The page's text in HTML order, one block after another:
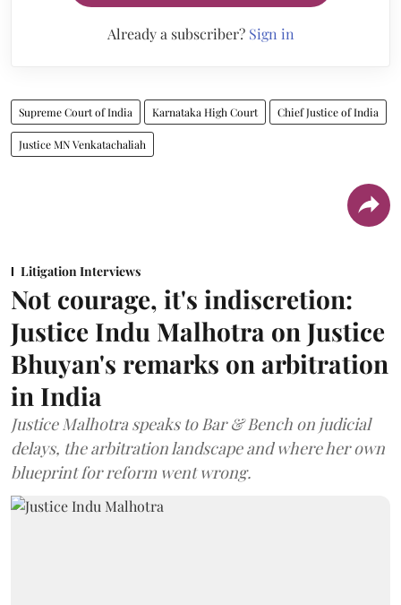
Already a subscriber? Sign in
Supreme Court of India Karnataka High Court Chief Justice of India
Justice MN Venkatachaliah
Litigation Interviews
Not courage, it's indiscretion:
Justice Indu Malhotra on Justice
Bhuyan's remarks on arbitration
in India
Justice Malhotra speaks to Bar & Bench on judicial
delays, the arbitration landscape and where her own
blueprint for reform went wrong.